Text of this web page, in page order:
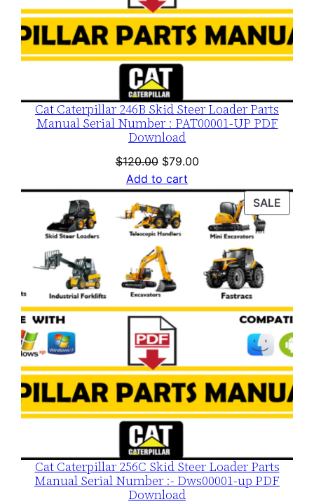
Cat Caterpillar 246B Skid Steer Loader Parts
Manual Serial Number : PAT00001-UP PDF
Download
$120.00 Original
price
was:
$120.00.
$79.00Current
is:
$79.00.
Add to cart
SALE
Cat Caterpillar 256C Skid Steer Loader Parts
Manual Serial Number :- Dws00001-up PDF
Download